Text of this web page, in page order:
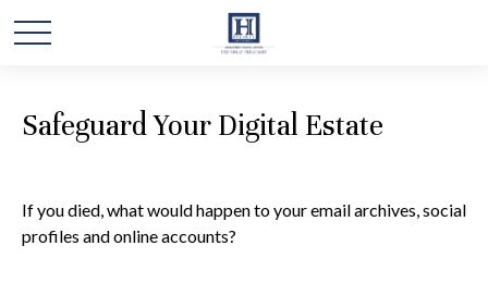
Safeguard Your Digital Estate
If you died, what would happen to your email archives, social
profiles and online accounts?